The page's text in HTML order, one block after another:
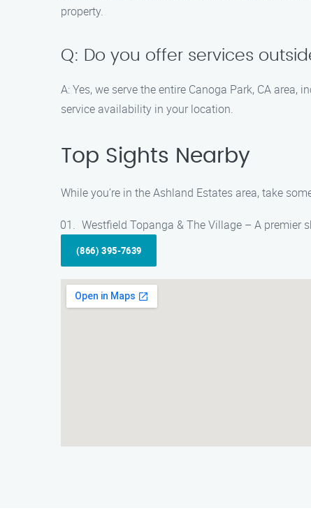
property.
Q: Do you offer services
A: Yes, we serve the entire Canoga Park, CA
service availability in your location.
Top Sights Nearby
While you’re in the Ashland Estates area, take
Westfield Topanga & The Village – A
(866) 395-7639